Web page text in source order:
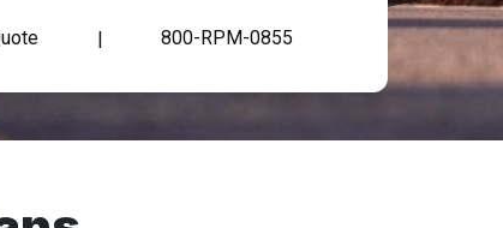
| 800-RPM-0855